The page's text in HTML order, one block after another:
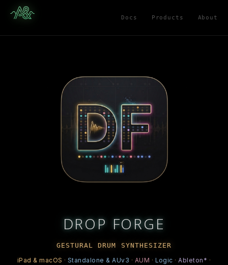
Docs Products About
DROP FORGE
GESTURAL DRUM SYNTHESIZER
iPad & macOS · Standalone & AUv3 · AUM · Logic ·Ableton* ·